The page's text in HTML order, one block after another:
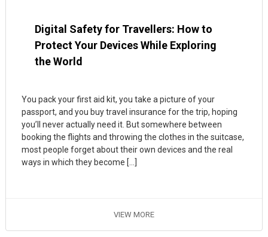
Digital Safety for Travellers: How to
Protect Your Devices While Exploring
the World
You pack your first aid kit, you take a picture of your
passport, and you buy travel insurance for the trip, hoping
you’ll never actually need it. But somewhere between
booking the flights and throwing the clothes in the suitcase,
most people forget about their own devices and the real
ways in which they become […]
VIEW MORE